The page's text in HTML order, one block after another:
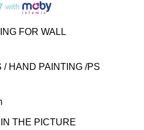
with
FOR WALL
/ HAND PAINTING /PS
THE PICTURE